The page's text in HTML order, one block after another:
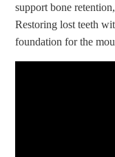
support bone
Restoring lost teeth
foundation for the